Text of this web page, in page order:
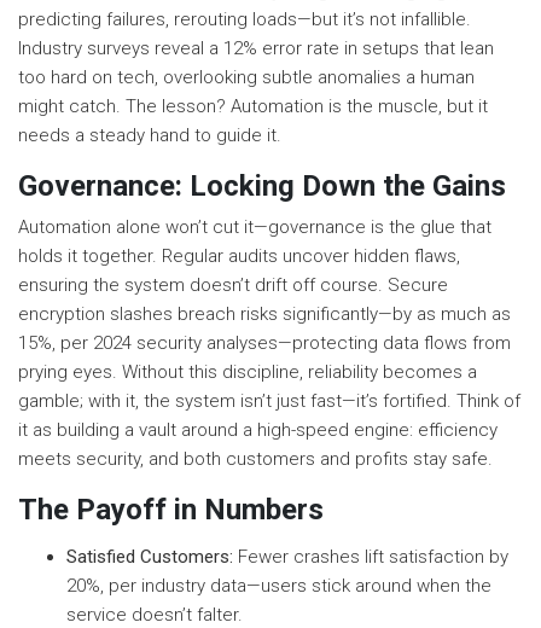
predicting failures, rerouting loads—but it’s not infallible.
Industry surveys reveal a 12% error rate in setups that lean
too hard on tech, overlooking subtle anomalies a human
might catch. The lesson? Automation is the muscle, but it
needs a steady hand to guide it.
Governance: Locking Down the Gains
Automation alone won’t cut it—governance is the glue that
holds it together. Regular audits uncover hidden flaws,
ensuring the system doesn’t drift off course. Secure
encryption slashes breach risks significantly—by as much as
15%, per 2024 security analyses—protecting data flows from
prying eyes. Without this discipline, reliability becomes a
gamble; with it, the system isn’t just fast—it’s fortified. Think of
it as building a vault around a high-speed engine: efficiency
meets security, and both customers and profits stay safe.
The Payoff in Numbers
Satisfied Customers: Fewer crashes lift satisfaction by
20%, per industry data—users stick around when the
service doesn’t falter.